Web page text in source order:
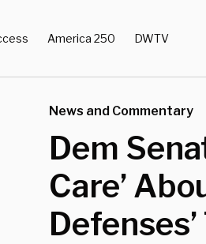
America 250 DWTV
News and Commentary
Dem
Care’